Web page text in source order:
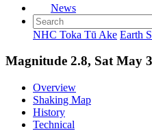
News
NHC Toka Tū Ake Earth
Magnitude 2.8, Sat May
Overview
Shaking Map
History
Technical